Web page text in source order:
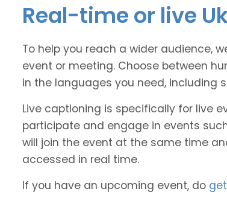
Real-time or live
To help you reach a wider audience,
event or meeting. Choose between
in the languages you need, including
Live captioning is specifically for live
participate and engage in events
will join the event at the same time
accessed in real time.
If you have an upcoming event, do